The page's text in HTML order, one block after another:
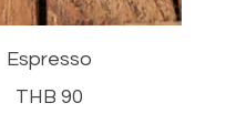
Espresso
THB 90